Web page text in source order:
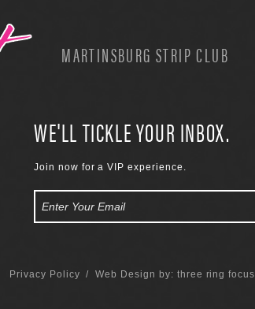
MARTINSBURG STRIP CLUB
WE'LL TICKLE YOUR INBOX.
Join now for a VIP experience.
Privacy Policy / Web Design by: three ring focus